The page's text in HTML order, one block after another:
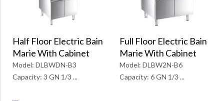
Half Floor Electric Bain
Marie With Cabinet
Model: DLBWDN-B3
Capacity: 3 GN 1/3 ...
Full Floor Electric Bain
Marie With Cabinet
Model: DLBW2N-B6
Capacity: 6 GN 1/3 ...